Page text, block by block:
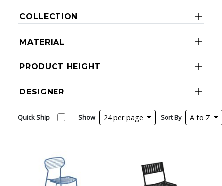
COLLECTION
MATERIAL
PRODUCT HEIGHT
DESIGNER
Quick Ship Show 24 per page Sort By A to Z